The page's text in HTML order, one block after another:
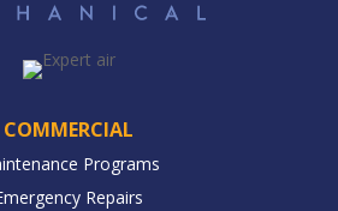
COMMERCIAL
Programs
Repairs